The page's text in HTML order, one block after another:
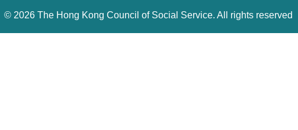
© 2026 The Hong Kong Council of Social Service. All rights reserved